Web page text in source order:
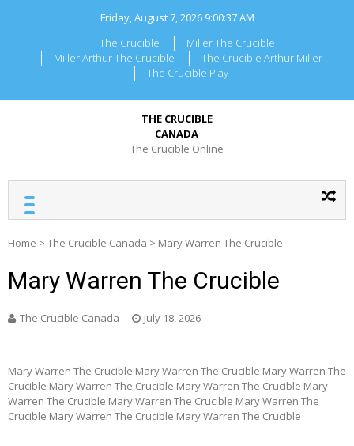
Friday, August 7, 2026 9:00:37 AM
The Crucible
Miller The Crucible
Miller Arthur The Crucible
The Crucible Arthur Miller
The Crucible Play
THE CRUCIBLE
CANADA
The Crucible Online
Home > The Crucible Canada > Mary Warren The Crucible
Mary Warren The Crucible
The Crucible Canada July 18, 2026
Mary Warren The Crucible Mary Warren The Crucible Mary Warren The
Crucible Mary Warren The Crucible Mary Warren The Crucible Mary
Warren The Crucible Mary Warren The Crucible Mary Warren The
Crucible Mary Warren The Crucible Mary Warren The Crucible